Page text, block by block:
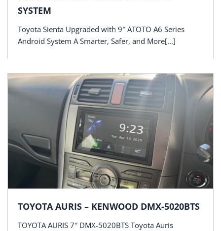
SYSTEM
Toyota Sienta Upgraded with 9″ ATOTO A6 Series
Android System A Smarter, Safer, and More[...]
TOYOTA AURIS – KENWOOD DMX-5020BTS
TOYOTA AURIS 7″ DMX-5020BTS Toyota Auris